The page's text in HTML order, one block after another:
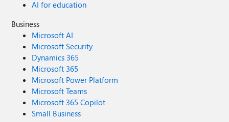
AI for education
Business
Microsoft AI
Microsoft Security
Dynamics 365
Microsoft 365
Microsoft Power Platform
Microsoft Teams
Microsoft 365 Copilot
Small Business